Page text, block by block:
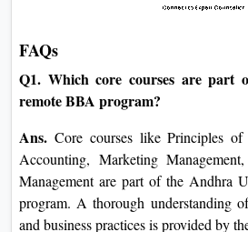
FAQs
Q1. Which core courses are part
remote BBA program?
Ans. Core courses like Principles of
Accounting, Marketing
Management are part of the Andhra
program. A thorough understanding
and business practices is provided by